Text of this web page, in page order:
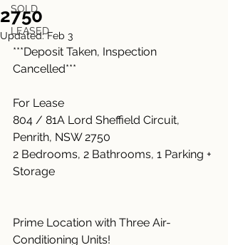
SOLD
LEASED
2750
Updated:Feb 3
***Deposit Taken, Inspection
Cancelled***
For Lease
804 / 81A Lord Sheffield Circuit,
Penrith, NSW 2750
2 Bedrooms, 2 Bathrooms, 1 Parking +
Storage
Prime Location with Three Air-
Conditioning Units!